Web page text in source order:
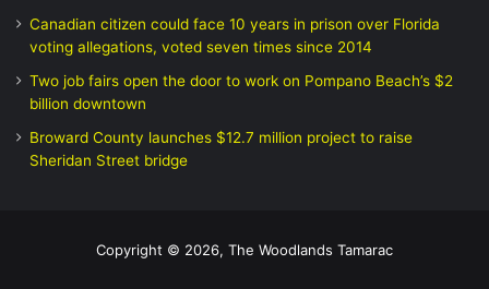
Canadian citizen could face 10 years in prison over Florida
voting allegations, voted seven times since 2014
Two job fairs open the door to work on Pompano Beach’s $2
billion downtown
Broward County launches $12.7 million project to raise
Sheridan Street bridge
Copyright © 2026, The Woodlands Tamarac